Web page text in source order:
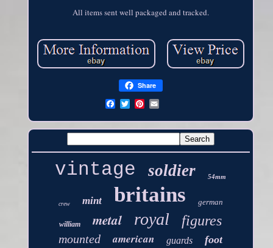
All items sent well packaged and tracked.
Share
vintage soldier 54mm
crew mint britains german
william metal royal figures
mounted american guards foot